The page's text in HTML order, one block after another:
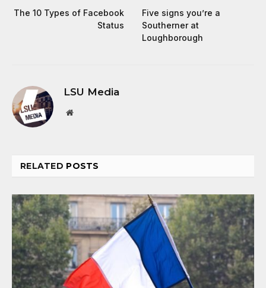
The 10 Types of Facebook
Status
Five signs you’re a
Southerner at
Loughborough
LSU Media
Website
RELATED POSTS